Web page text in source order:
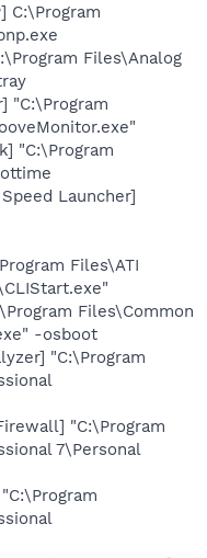
C:\Program
Files\Analog
"C:\Program
"C:\Program
Launcher]
Files\ATI
Files\Common
-osboot
"C:\Program
"C:\Program
7\Personal